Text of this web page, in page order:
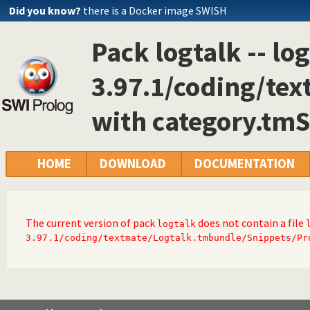
Did you know? there is a Docker image SWISH
Pack logtalk --
3.97.1/coding/
with
HOME DOWNLOAD DOCUMENTATION
The current version of pack logtalk does not contain a file
3.97.1/coding/textmate/Logtalk.tmbundle/Snippets/